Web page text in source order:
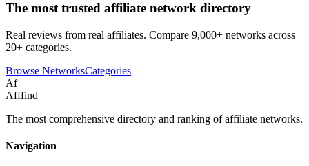
The most trusted affiliate network directory
Real reviews from real affiliates. Compare 9,000+ networks across
20+ categories.
Browse NetworksCategories
Af
Afffind
The most comprehensive directory and ranking of affiliate networks.
Navigation